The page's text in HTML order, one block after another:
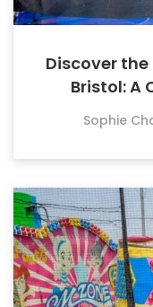
Discover
Bristol: A
Sophie